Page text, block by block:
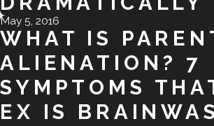
May 5, 2016
WHAT IS
ALIENATION? 7
SYMPTOMS
EX IS